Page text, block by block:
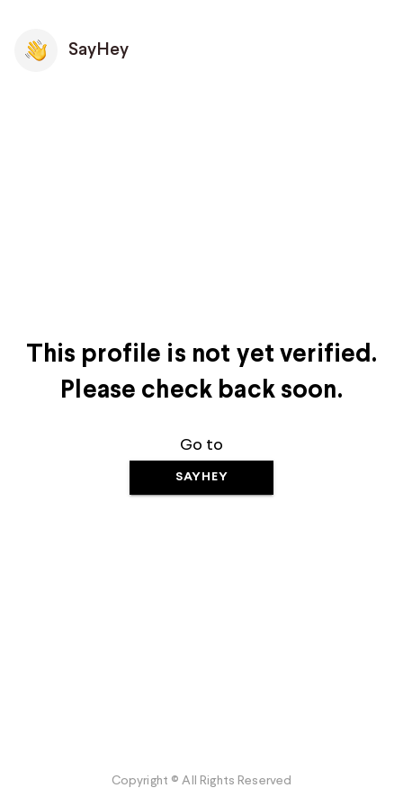
SayHey
This profile is not yet verified.
Please check back soon.
Go to
SAYHEY
Copyright © All Rights Reserved